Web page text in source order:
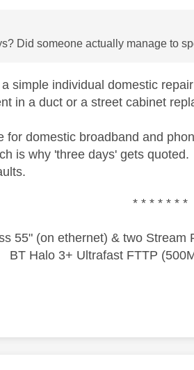
Did someone actually manage to
simple individual domestic
in a duct or a street cabinet
for domestic broadband and
is why 'three days' gets
* * * * * * *
55" (on ethernet) & two Stream
BT Halo 3+ Ultrafast FTTP